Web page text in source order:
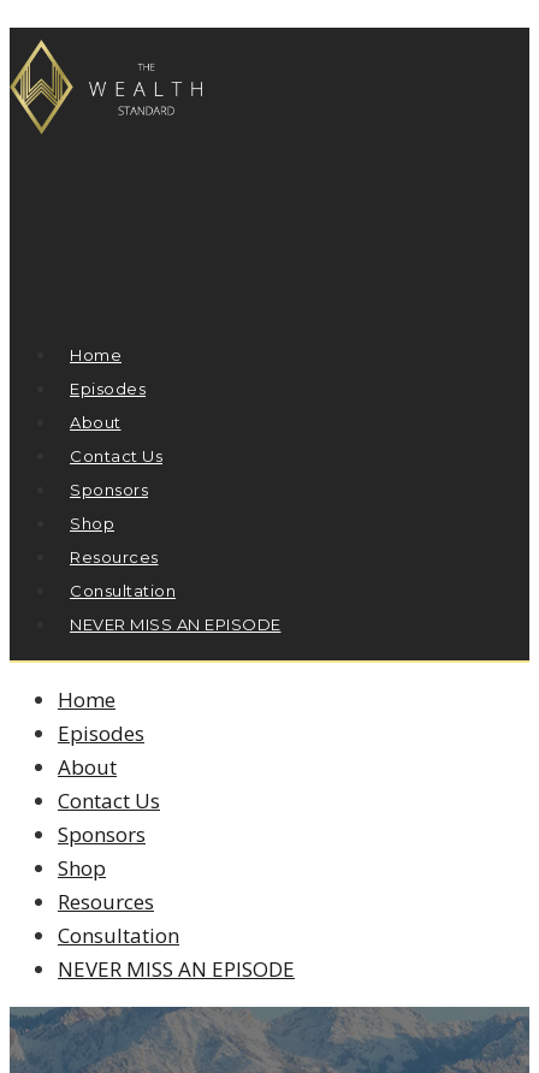
Home
Episodes
About
Contact Us
Sponsors
Shop
Resources
Consultation
NEVER MISS AN EPISODE
Home
Episodes
About
Contact Us
Sponsors
Shop
Resources
Consultation
NEVER MISS AN EPISODE